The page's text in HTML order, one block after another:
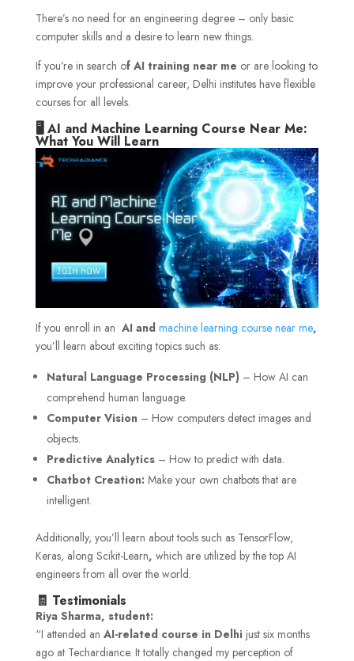
There’s no need for an engineering degree – only basic
computer skills and a desire to learn new things.
If you’re in search of AI training near me or are looking to
improve your professional career, Delhi institutes have flexible
courses for all levels.
🖥️ AI and Machine Learning Course Near Me:
What You Will Learn
If you enroll in an AI and machine learning course near me,
you’ll learn about exciting topics such as:
Natural Language Processing (NLP)– How AI can
comprehend human language.
Computer Vision– How computers detect images and
objects.
Predictive Analytics– How to predict with data.
Chatbot Creation: Make your own chatbots that are
intelligent.
Additionally, you’ll learn about tools such as TensorFlow,
Keras, along Scikit-Learn, which are utilized by the top AI
engineers from all over the world.
🧾 Testimonials
Riya Sharma, student:
“I attended an AI-related course in Delhijust six months
ago at Techardiance. It totally changed my perception of